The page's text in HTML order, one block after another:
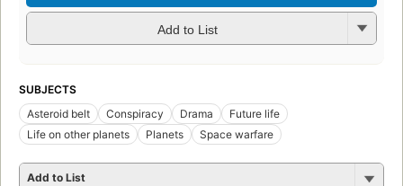
Add to List
SUBJECTS
Asteroid belt
Conspiracy Drama
Future life
Life on other planets
Planets Space warfare
Add to List